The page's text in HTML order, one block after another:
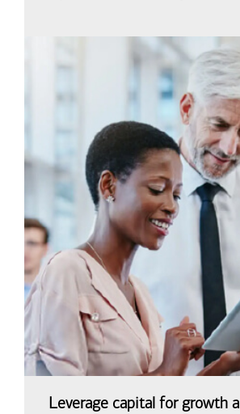
Leverage capital for growth